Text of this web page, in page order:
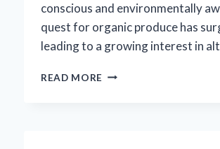
conscious and environmentally
quest for organic produce has
leading to a growing interest in
READ MORE ARE